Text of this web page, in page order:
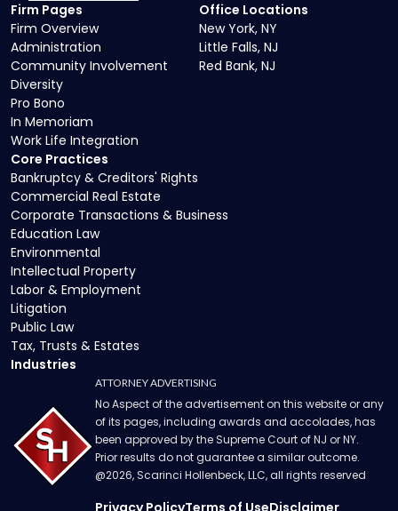
Core Practices
Bankruptcy & Creditors' Rights
Commercial Real Estate
Corporate Transactions & Business
Education Law
Environmental
Intellectual Property
Labor & Employment
Litigation
Public Law
Tax, Trusts & Estates
Industries
Firm Pages
Firm Overview
Administration
Community Involvement
Diversity
Pro Bono
In Memoriam
Work Life Integration
Office Locations
New York, NY
Little Falls, NJ
Red Bank, NJ
ATTORNEY ADVERTISING
No Aspect of the advertisement on this website or any
of its pages, including awards and accolades, has
been approved by the Supreme Court of NJ or NY.
Prior results do not guarantee a similar outcome.
@2026, Scarinci Hollenbeck, LLC, all rights reserved
Privacy PolicyTerms of UseDisclaimer